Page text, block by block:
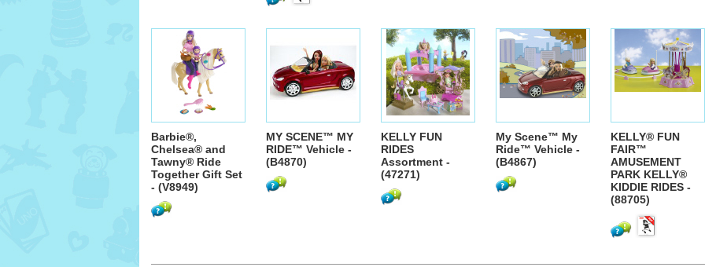
Barbie®,
Chelsea® and
Tawny® Ride
Together Gift Set
- (V8949)
MY SCENE™ MY
RIDE™ Vehicle -
(B4870)
KELLY FUN
RIDES
Assortment -
(47271)
My Scene™ My
Ride™ Vehicle -
(B4867)
KELLY® FUN
FAIR™
AMUSEMENT
PARK KELLY®
KIDDIE RIDES -
(88705)